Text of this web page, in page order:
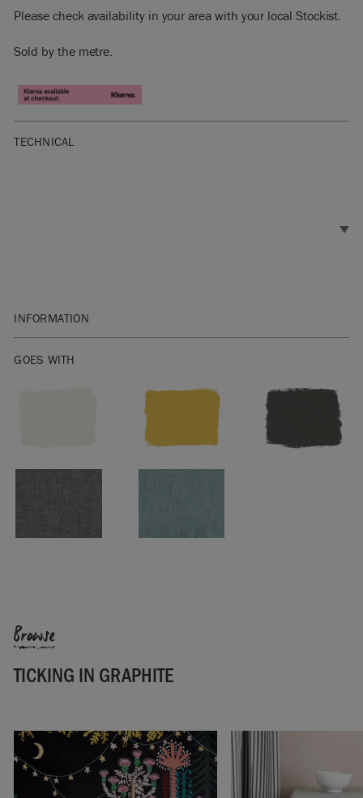
Please check availability in your area with your local Stockist.
Sold by the metre.
TECHNICAL
INFORMATION
Washing instructions: Wash at 30º. Cool iron.
GOES WITH
Browse
TICKING IN GRAPHITE